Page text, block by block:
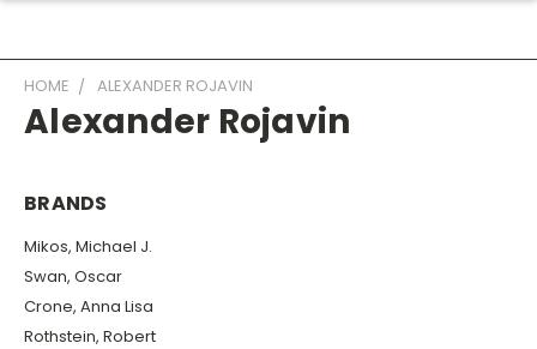
HOME ALEXANDER ROJAVIN
Alexander Rojavin
BRANDS
Mikos, Michael J.
Swan, Oscar
Crone, Anna Lisa
Rothstein, Robert